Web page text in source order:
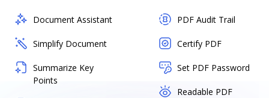
Document Assistant
Simplify Document
Summarize Key
Points
PDF Audit Trail
Certify PDF
Set PDF Password
Readable PDF